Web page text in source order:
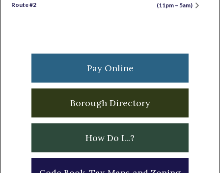
Route #2
(11pm – 5am)
Sidebar
Pay Online
Borough Directory
How Do I...?